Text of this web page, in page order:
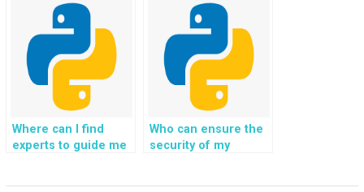
communication
protocols, such as
HTTPS, for my
Python web
development
project?
email communication
and notification
systems for my
Python web
development
project?
Where can I find
experts to guide me
Who can ensure the
security of my